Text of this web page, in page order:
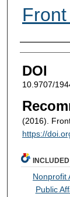
Authors
DOI
10.9707/
(2016).
https://
INCLUDED
Nonprofit
Public